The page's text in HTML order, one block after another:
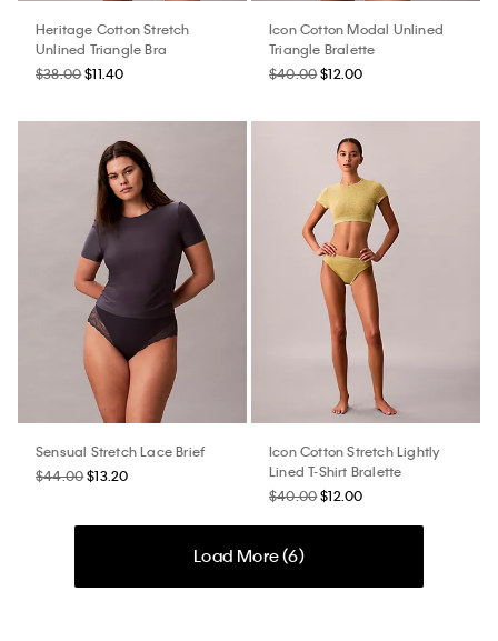
Heritage Cotton Stretch
Unlined Triangle Bra
$38.00$11.40
Icon Cotton Modal Unlined
Triangle Bralette
$40.00$12.00
Sensual Stretch Lace Brief
$44.00$13.20
Icon Cotton Stretch Lightly
Lined T-Shirt Bralette
$40.00$12.00
Load More (6)